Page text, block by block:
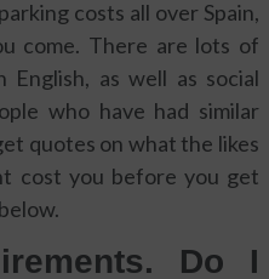
costs all over Spain,
come. There are lots of
as well as social
who have had similar
quotes on what the likes
cost you before you get
Do I